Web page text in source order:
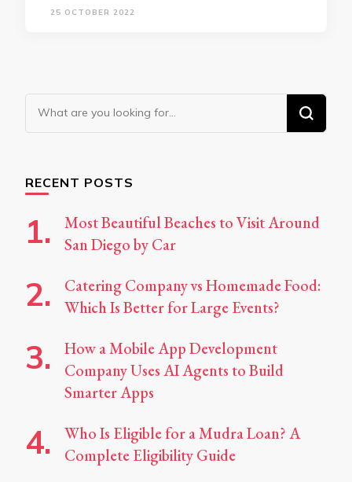
25 OCTOBER 2022
Looking
for
RECENT POSTS
Most Beautiful Beaches to Visit Around
San Diego by Car
Catering Company vs Homemade Food:
Which Is Better for Large Events?
How a Mobile App Development
Company Uses AI Agents to Build
Smarter Apps
Who Is Eligible for a Mudra Loan? A
Complete Eligibility Guide